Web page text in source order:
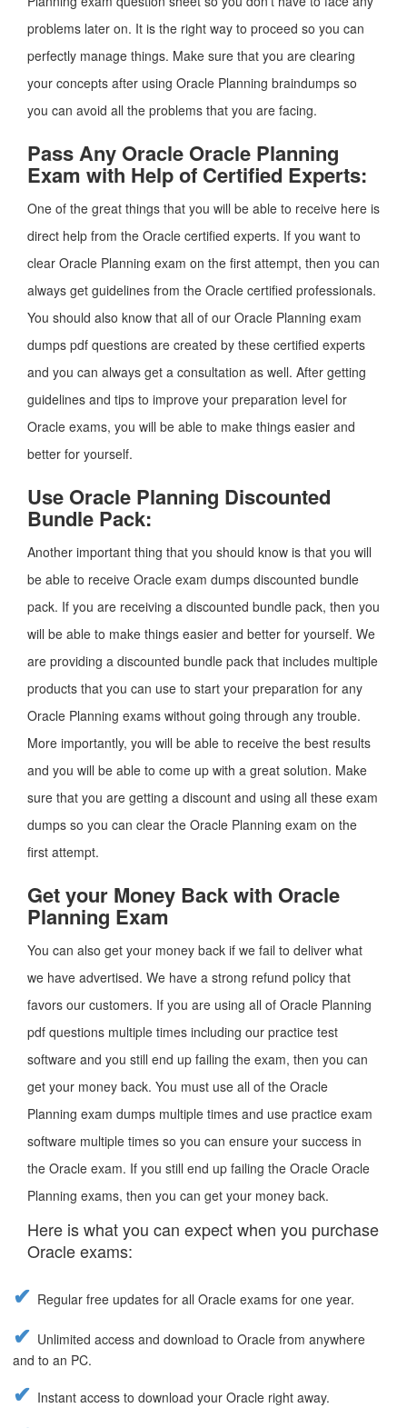
problems later on. It is the right way to proceed so you can
perfectly manage things. Make sure that you are clearing
your concepts after using Oracle Planning braindumps so
you can avoid all the problems that you are facing.
Pass Any Oracle Oracle Planning
Exam with Help of Certified Experts:
One of the great things that you will be able to receive here is
direct help from the Oracle certified experts. If you want to
clear Oracle Planning exam on the first attempt, then you can
always get guidelines from the Oracle certified professionals.
You should also know that all of our Oracle Planning exam
dumps pdf questions are created by these certified experts
and you can always get a consultation as well. After getting
guidelines and tips to improve your preparation level for
Oracle exams, you will be able to make things easier and
better for yourself.
Use Oracle Planning Discounted
Bundle Pack:
Another important thing that you should know is that you will
be able to receive Oracle exam dumps discounted bundle
pack. If you are receiving a discounted bundle pack, then you
will be able to make things easier and better for yourself. We
are providing a discounted bundle pack that includes multiple
products that you can use to start your preparation for any
Oracle Planning exams without going through any trouble.
More importantly, you will be able to receive the best results
and you will be able to come up with a great solution. Make
sure that you are getting a discount and using all these exam
dumps so you can clear the Oracle Planning exam on the
first attempt.
Get your Money Back with Oracle
Planning Exam
You can also get your money back if we fail to deliver what
we have advertised. We have a strong refund policy that
favors our customers. If you are using all of Oracle Planning
pdf questions multiple times including our practice test
software and you still end up failing the exam, then you can
get your money back. You must use all of the Oracle
Planning exam dumps multiple times and use practice exam
software multiple times so you can ensure your success in
the Oracle exam. If you still end up failing the Oracle Oracle
Planning exams, then you can get your money back.
Here is what you can expect when you purchase
Oracle exams:
Regular free updates for all Oracle exams for one year.
Unlimited access and download to Oracle from anywhere
and to an PC.
Instant access to download your Oracle right away.